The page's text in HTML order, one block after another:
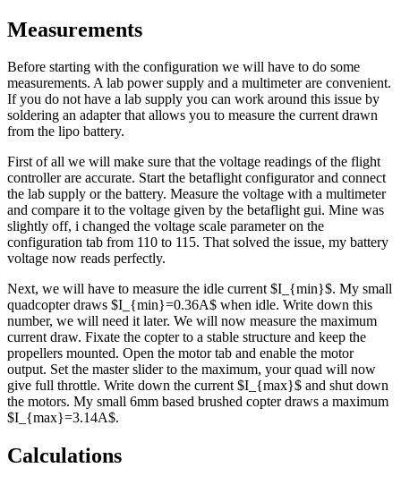
Measurements
Before starting with the configuration we will have to do some
measurements. A lab power supply and a multimeter are convenient.
If you do not have a lab supply you can work around this issue by
soldering an adapter that allows you to measure the current drawn
from the lipo battery.
First of all we will make sure that the voltage readings of the flight
controller are accurate. Start the betaflight configurator and connect
the lab supply or the battery. Measure the voltage with a multimeter
and compare it to the voltage given by the betaflight gui. Mine was
slightly off, i changed the voltage scale parameter on the
configuration tab from 110 to 115. That solved the issue, my battery
voltage now reads perfectly.
Next, we will have to measure the idle current $I_{min}$. My small
quadcopter draws $I_{min}=0.36A$ when idle. Write down this
number, we will need it later. We will now measure the maximum
current draw. Fixate the copter to a stable structure and keep the
propellers mounted. Open the motor tab and enable the motor
output. Set the master slider to the maximum, your quad will now
give full throttle. Write down the current $I_{max}$ and shut down
the motors. My small 6mm based brushed copter draws a maximum
$I_{max}=3.14A$.
Calculations